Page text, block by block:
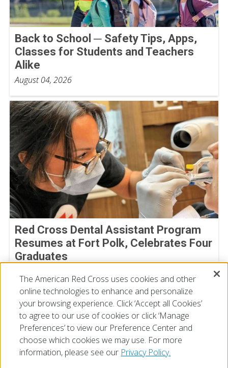
Back to School ─ Safety Tips, Apps,
Classes for Students and Teachers
Alike
August 04, 2026
Red Cross Dental Assistant Program
Resumes at Fort Polk, Celebrates Four
Graduates
The American Red Cross uses cookies and other
online technologies to enhance and personalize
your browsing experience. Click ‘Accept all Cookies’
to agree to our use of cookies or click ‘Manage
Preferences’ to view our Preference Center and
choose which cookies we may use. For more
information, please see our Privacy Policy.